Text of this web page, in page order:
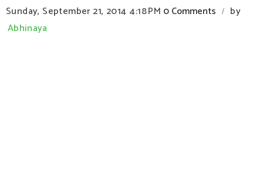
Sunday, September 21, 2014 4:18 PM 0 Comments /
by
Abhinaya